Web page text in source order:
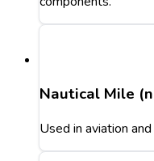
Nautical Mile
Used in aviation